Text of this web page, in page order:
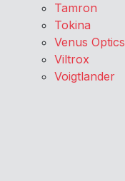
Tamron
Tokina
Venus Optics
Viltrox
Voigtlander